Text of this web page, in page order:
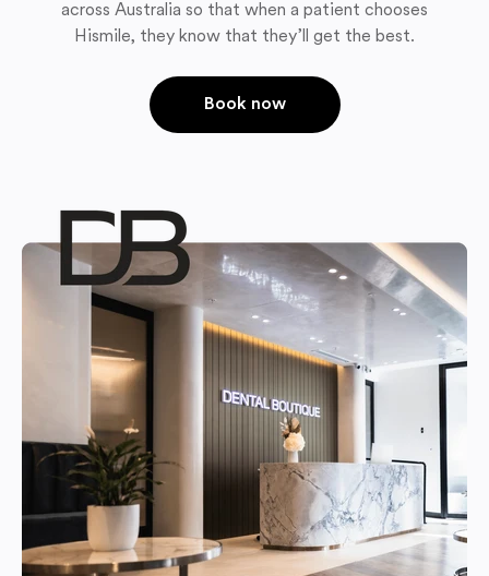
across Australia so that when a patient chooses
Hismile, they know that they’ll get the best.
Book now